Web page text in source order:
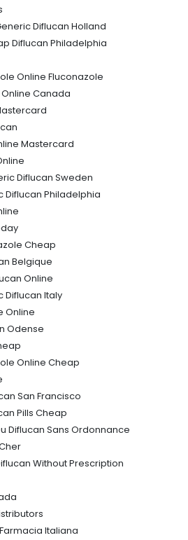
Diflucan Holland
Diflucan Philadelphia
Online Fluconazole
Canada
Mastercard
Diflucan Sweden
Diflucan Philadelphia
Cheap
Belgique
Online
Diflucan Italy
Online
Odense
Online Cheap
San Francisco
Pills Cheap
Diflucan Sans Ordonnance
Without Prescription
Italiana